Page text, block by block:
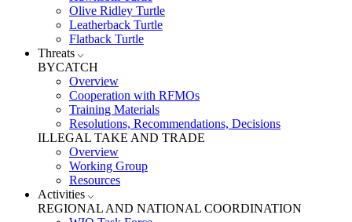
Olive Ridley Turtle
Leatherback Turtle
Flatback Turtle
Threats
BYCATCH
Overview
Cooperation with RFMOs
Training Materials
Resolutions, Recommendations, Decisions
ILLEGAL TAKE AND TRADE
Overview
Working Group
Resources
Activities
REGIONAL AND NATIONAL COORDINATION